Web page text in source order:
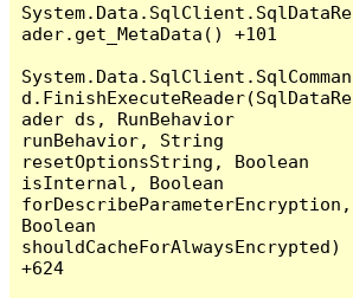
System.Data.SqlClient.SqlDataRe
ader.get_MetaData() +101
System.Data.SqlClient.SqlComman
d.FinishExecuteReader(SqlDataRe
ader ds, RunBehavior
runBehavior, String
resetOptionsString, Boolean
isInternal, Boolean
forDescribeParameterEncryption,
Boolean
shouldCacheForAlwaysEncrypted)
+624